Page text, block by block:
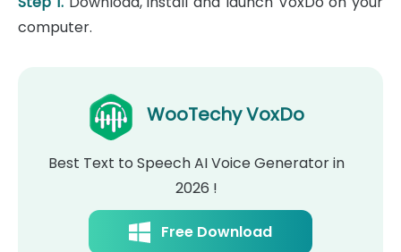
computer.
WooTechy VoxDo
Best Text to Speech AI Voice Generator in
2026 !
Free Download